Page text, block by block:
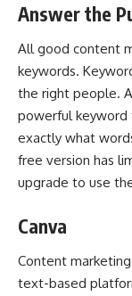
Answer the
All good content
keywords.
the right people.
powerful keyword
exactly what
free version has
upgrade to use
Canva
Content
text-based